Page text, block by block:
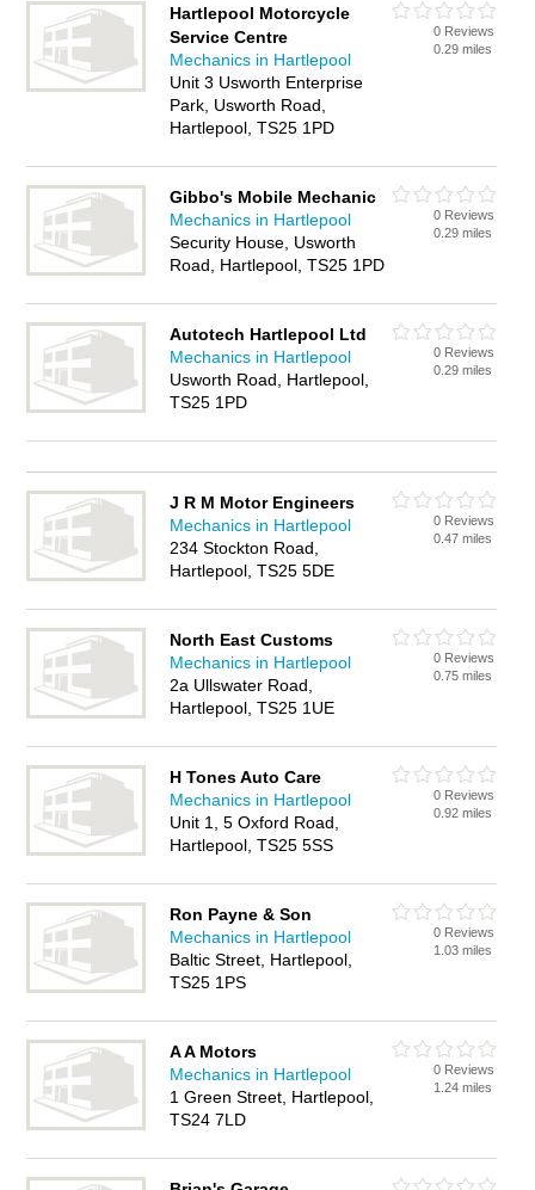
Hartlepool Motorcycle
Service Centre
Mechanics in Hartlepool
Unit 3 Usworth Enterprise
Park, Usworth Road,
Hartlepool, TS25 1PD
0 Reviews
0.29 miles
Gibbo's Mobile Mechanic
Mechanics in Hartlepool
Security House, Usworth
Road, Hartlepool, TS25 1PD
0 Reviews
0.29 miles
Autotech Hartlepool Ltd
Mechanics in Hartlepool
Usworth Road, Hartlepool,
TS25 1PD
0 Reviews
0.29 miles
J R M Motor Engineers
Mechanics in Hartlepool
234 Stockton Road,
Hartlepool, TS25 5DE
0 Reviews
0.47 miles
North East Customs
Mechanics in Hartlepool
2a Ullswater Road,
Hartlepool, TS25 1UE
0 Reviews
0.75 miles
H Tones Auto Care
Mechanics in Hartlepool
Unit 1, 5 Oxford Road,
Hartlepool, TS25 5SS
0 Reviews
0.92 miles
Ron Payne & Son
Mechanics in Hartlepool
Baltic Street, Hartlepool,
TS25 1PS
0 Reviews
1.03 miles
A A Motors
Mechanics in Hartlepool
1 Green Street, Hartlepool,
TS24 7LD
0 Reviews
1.24 miles